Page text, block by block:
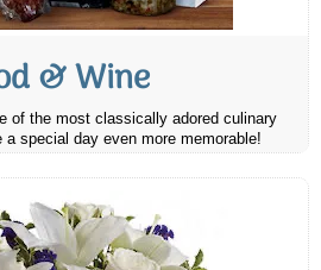
& Wine
of the most classically adored culinary
special day even more memorable!